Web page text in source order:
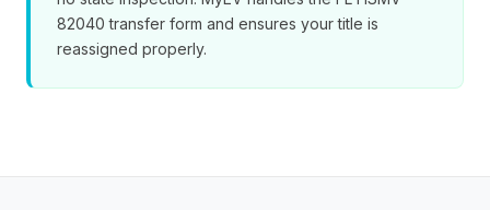
82040 transfer form and ensures your title is
reassigned properly.